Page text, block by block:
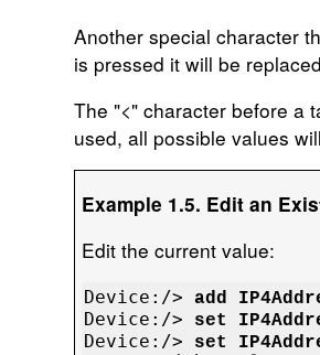
Another special character
is pressed it will be
The "<" character before a
used, all possible values
Example 1.5. Edit an
Edit the current value:
Device:/> add
Device:/> set
Device:/> set